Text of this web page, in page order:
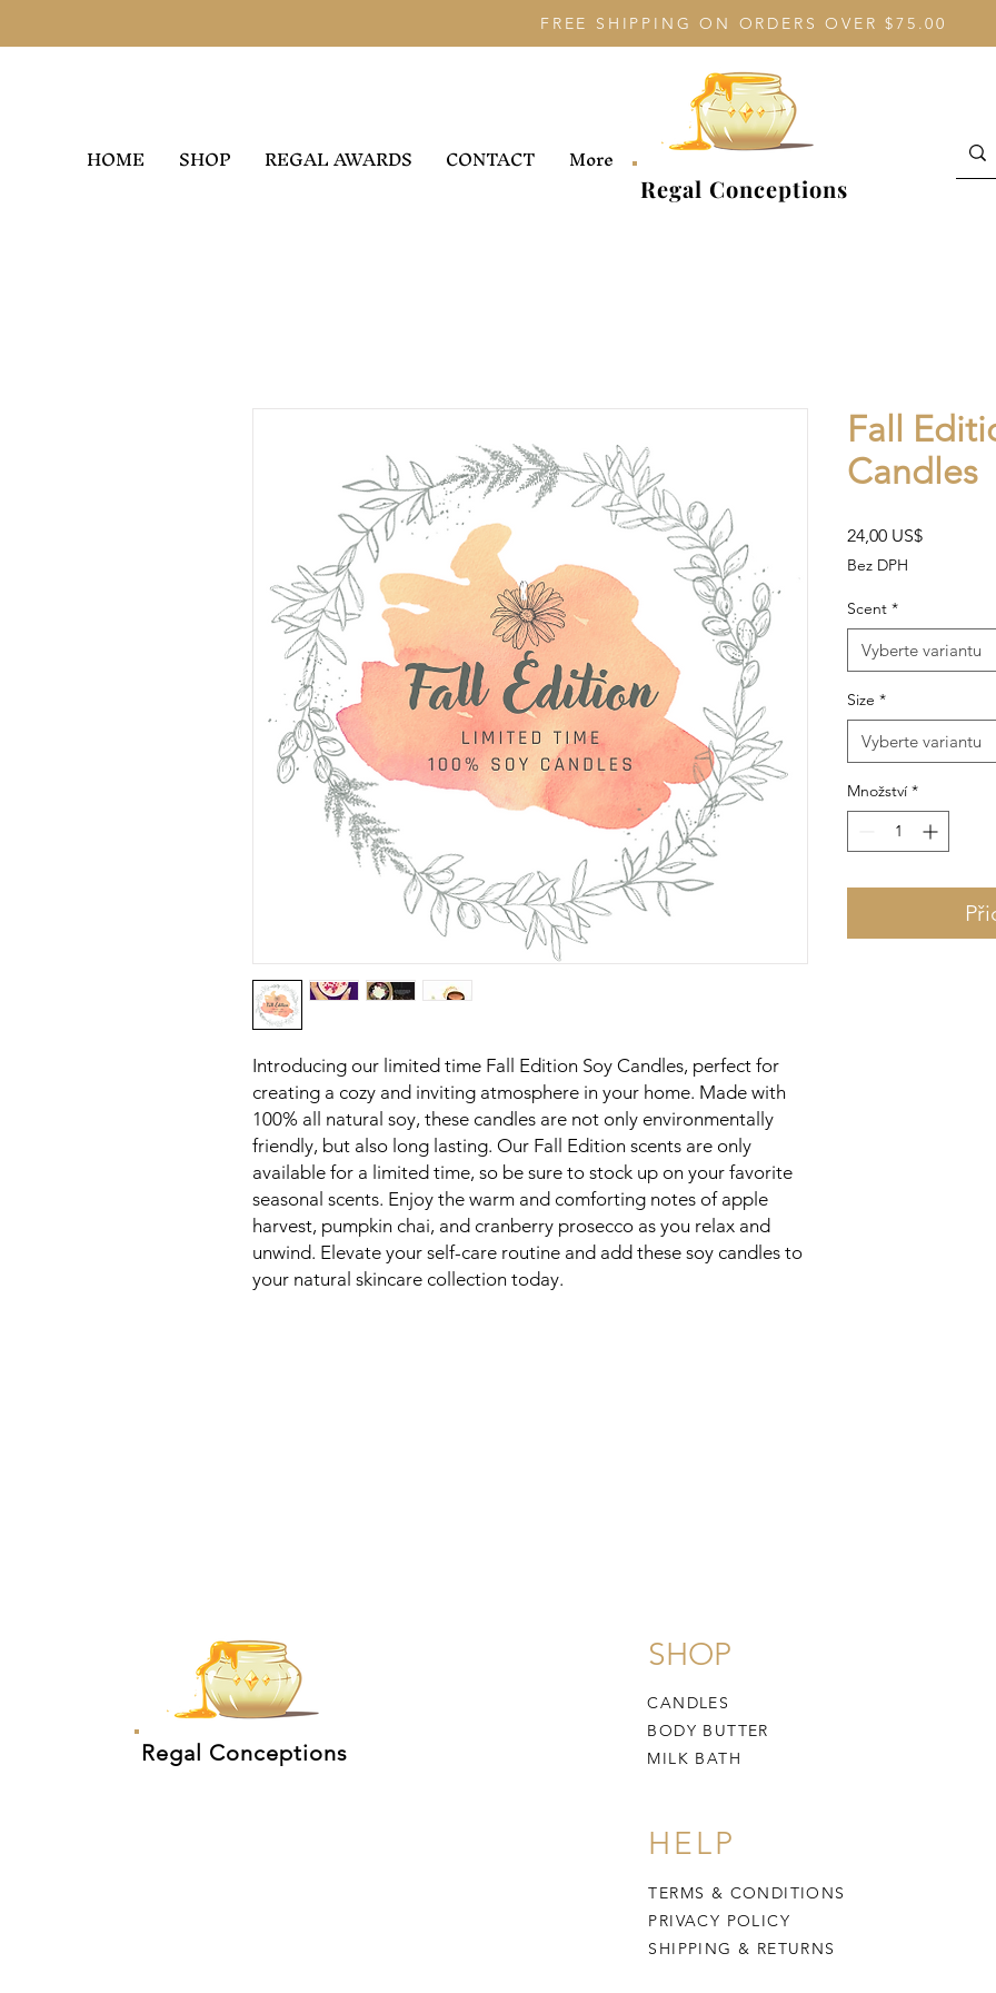
FREE SHIPPING ON ORDERS OVER $75.00
HOME SHOP REGAL AWARDS CONTACT More
Regal Conceptions
Introducing our limited time Fall Edition Soy Candles, perfect for
creating a cozy and inviting atmosphere in your home. Made with
100% all natural soy, these candles are not only environmentally
friendly, but also long lasting. Our Fall Edition scents are only
available for a limited time, so be sure to stock up on your favorite
seasonal scents. Enjoy the warm and comforting notes of apple
harvest, pumpkin chai, and cranberry prosecco as you relax and
unwind. Elevate your self-care routine and add these soy candles to
your natural skincare collection today.
Fall
Candles
24,00 US$Cena
Bez DPH
Scent *
Vyberte variantu
Size *
Vyberte variantu
Množství *
Regal Conceptions
SHOP
CANDLES
BODY BUTTER
MILK BATH
HELP
TERMS & CONDITIONS
PRIVACY POLICY
SHIPPING & RETURNS